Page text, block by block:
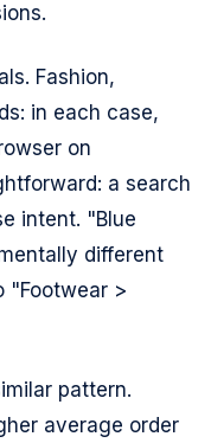
Fashion,
in each case,
on
a search
intent. "Blue
different
"Footwear >
pattern.
average order